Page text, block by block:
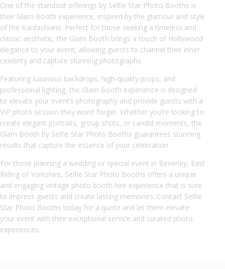
One of the standout offerings by Selfie Star Photo Booths is
their Glam Booth experience, inspired by the glamour and style
of the Kardashians. Perfect for those seeking a timeless and
classic aesthetic, the Glam Booth brings a touch of Hollywood
elegance to your event, allowing guests to channel their inner
celebrity and capture stunning photographs.
Featuring luxurious backdrops, high-quality props, and
professional lighting, the Glam Booth experience is designed
to elevate your event’s photography and provide guests with a
VIP photo session they won’t forget. Whether you’re looking to
create elegant portraits, group shots, or candid moments, the
Glam Booth by Selfie Star Photo Booths guarantees stunning
results that capture the essence of your celebration.
For those planning a wedding or special event in Beverley, East
Riding of Yorkshire, Selfie Star Photo Booths offers a unique
and engaging vintage photo booth hire experience that is sure
to impress guests and create lasting memories. Contact Selfie
Star Photo Booths today for a quote and let them elevate
your event with their exceptional service and curated photo
experiences.